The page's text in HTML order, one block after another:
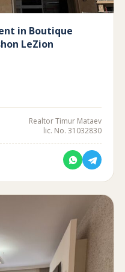
in Boutique
LeZion
Realtor Timur Mataev
lic. No. 31032830